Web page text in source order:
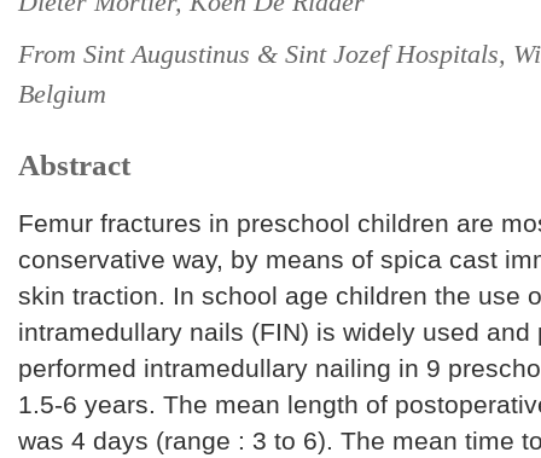
From Sint Augustinus & Sint Jozef Hospitals,
Belgium
Abstract
Femur fractures in preschool children are
conservative way, by means of spica cast
skin traction. In school age children the use
intramedullary nails (FIN) is widely used and
performed intramedullary nailing in 9
1.5-6 years. The mean length of
was 4 days (range : 3 to 6). The mean time